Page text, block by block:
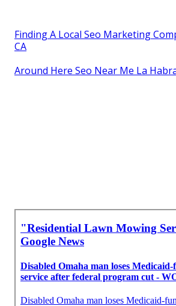
Finding A Local Seo Marketing
CA
Around Here Seo Near Me La